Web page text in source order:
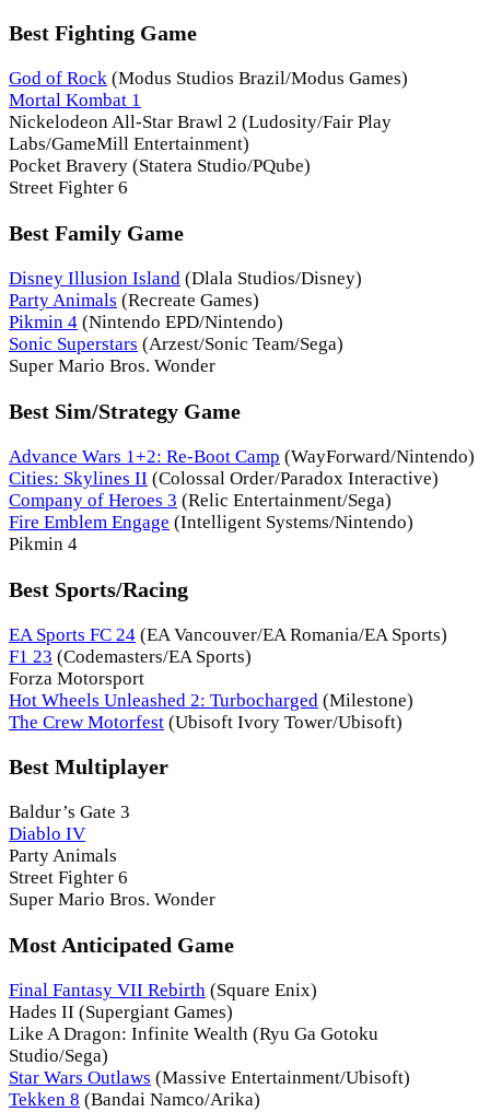
Best Fighting Game
God of Rock (Modus Studios Brazil/Modus Games)
Mortal Kombat 1
Nickelodeon All-Star Brawl 2 (Ludosity/Fair Play
Labs/GameMill Entertainment)
Pocket Bravery (Statera Studio/PQube)
Street Fighter 6
Best Family Game
Disney Illusion Island (Dlala Studios/Disney)
Party Animals (Recreate Games)
Pikmin 4 (Nintendo EPD/Nintendo)
Sonic Superstars (Arzest/Sonic Team/Sega)
Super Mario Bros. Wonder
Best Sim/Strategy Game
Advance Wars 1+2: Re-Boot Camp (WayForward/Nintendo)
Cities: Skylines II (Colossal Order/Paradox Interactive)
Company of Heroes 3 (Relic Entertainment/Sega)
Fire Emblem Engage (Intelligent Systems/Nintendo)
Pikmin 4
Best Sports/Racing
EA Sports FC 24 (EA Vancouver/EA Romania/EA Sports)
F1 23 (Codemasters/EA Sports)
Forza Motorsport
Hot Wheels Unleashed 2: Turbocharged (Milestone)
The Crew Motorfest (Ubisoft Ivory Tower/Ubisoft)
Best Multiplayer
Baldur’s Gate 3
Diablo IV
Party Animals
Street Fighter 6
Super Mario Bros. Wonder
Most Anticipated Game
Final Fantasy VII Rebirth (Square Enix)
Hades II (Supergiant Games)
Like A Dragon: Infinite Wealth (Ryu Ga Gotoku
Studio/Sega)
Star Wars Outlaws (Massive Entertainment/Ubisoft)
Tekken 8 (Bandai Namco/Arika)